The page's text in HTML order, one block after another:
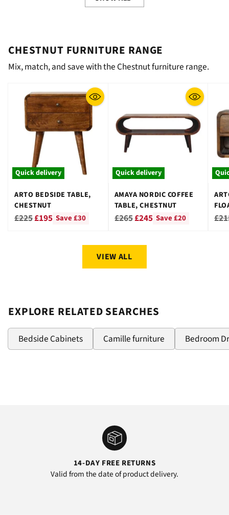
CHESTNUT FURNITURE RANGE
Mix, match, and save with the Chestnut furniture range.
Quick delivery
ARTO BEDSIDE TABLE,
CHESTNUT
Regular
£225£195 Save £30
Quick delivery
AMAYA NORDIC COFFEE
TABLE, CHESTNUT
Regular
£265£245 Save £20
VIEW ALL
EXPLORE RELATED SEARCHES
Bedside Cabinets Camille furniture Bedroom
14-DAY FREE RETURNS
Valid from the date of product delivery.